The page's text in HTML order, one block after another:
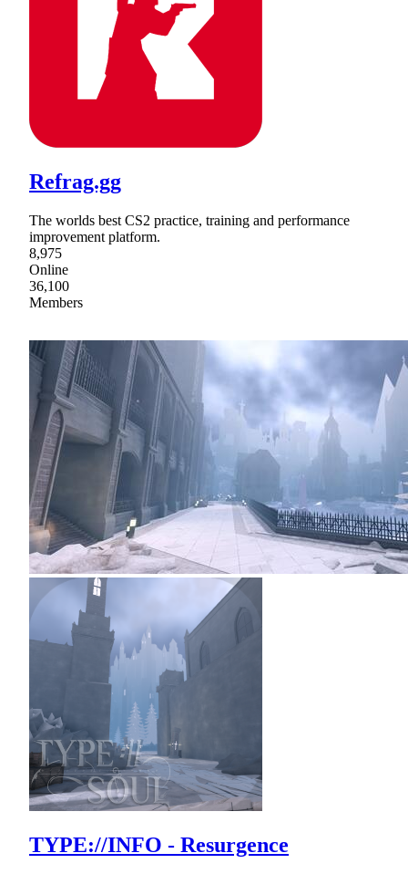
Refrag.gg
The worlds best CS2 practice, training and performance
improvement platform.
8,975
Online
36,100
Members
TYPE://INFO - Resurgence